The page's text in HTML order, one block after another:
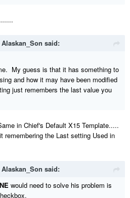
Alaskan_Son said:
My guess is that it has something to
and how it may have been modified
just remembers the last value you
in Chief's Default X15 Template.....
remembering the Last setting Used in
Alaskan_Son said:
would need to solve his problem is